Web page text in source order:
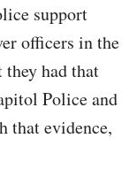
support
officers in the
had that
Police and
that evidence,